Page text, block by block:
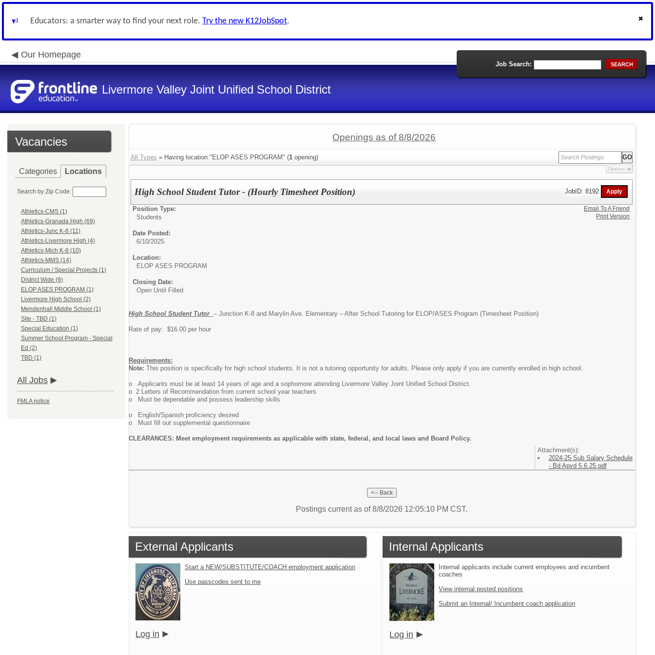
Educators: a smarter way to find your next role. Try the new K12JobSpot.
Our Homepage
Livermore Valley Joint Unified School District
Job Search: SEARCH
Vacancies
Categories Locations
Search by Zip Code:
Athletics-CMS (1)
Athletics-Granada High (69)
Athletics-Junc K-8 (11)
Athletics-Livermore High (4)
Athletics-Mich K-8 (10)
Athletics-MMS (14)
Curriculum / Special Projects (1)
District Wide (9)
ELOP ASES PROGRAM (1)
Livermore High School (2)
Mendenhall Middle School (1)
Site - TBD (1)
Special Education (1)
Summer School Program - Special
Ed (2)
TBD (1)
All Jobs
FMLA notice
Openings as of 8/8/2026
All Types » Having location:"ELOP ASES PROGRAM" (1 opening)
Options
High School Student Tutor - (Hourly Timesheet Position) JobID: 8192
Position Type:
Students
Date Posted:
6/10/2025
Location:
ELOP ASES PROGRAM
Closing Date:
Open Until Filled
High School Student Tutor – Junction K-8 and Marylin Ave. Elementary – After School Tutoring for ELOP/ASES Program (Timesheet Position)
Rate of pay: $16.00 per hour
Requirements:
Note: This position is specifically for high school students. It is not a tutoring opportunity for adults. Please only apply if you are currently enrolled in high school.
o Applicants must be at least 14 years of age and a sophomore attending Livermore Valley Joint Unified School District.
o 2 Letters of Recommendation from current school year teachers
o Must be dependable and possess leadership skills
o English/Spanish proficiency desired
o Must fill out supplemental questionnaire
CLEARANCES: Meet employment requirements as applicable with state, federal, and local laws and Board Policy.
Attachment(s):
2024-25 Sub Salary Schedule
- Bd Apvd 5.6.25.pdf
Email To A Friend
Print Version
Postings current as of 8/8/2026 12:05:10 PM CST.
External Applicants
Start a NEW/SUBSTITUTE/COACH employment application
Use passcodes sent to me
Log in
Internal Applicants
Internal applicants include current employees and incumbent
coaches
View internal posted positions
Submit an Internal/ Incumbent coach application
Log in